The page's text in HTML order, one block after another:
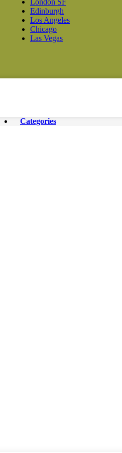
London SF
Edinburgh
Los Angeles
Chicago
Las Vegas
Categories